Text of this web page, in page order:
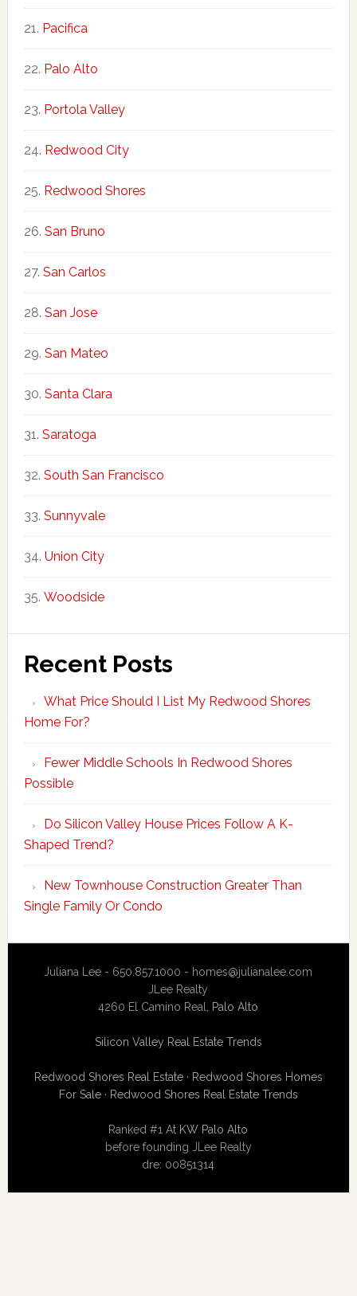
Pacifica
Palo Alto
Portola Valley
Redwood City
Redwood Shores
San Bruno
San Carlos
San Jose
San Mateo
Santa Clara
Saratoga
South San Francisco
Sunnyvale
Union City
Woodside
Recent Posts
What Price Should I List My Redwood Shores
Home For?
Fewer Middle Schools In Redwood Shores
Possible
Do Silicon Valley House Prices Follow A K-
Shaped Trend?
New Townhouse Construction Greater Than
Single Family Or Condo
Juliana Lee - 650.857.1000 - homes@julianalee.com
JLee Realty
4260 El Camino Real, Palo Alto
Silicon Valley Real Estate Trends
Redwood Shores Real Estate· Redwood Shores Homes
For Sale· Redwood Shores Real Estate Trends
Ranked #1 At KW Palo Alto
before founding JLee Realty
dre: 00851314